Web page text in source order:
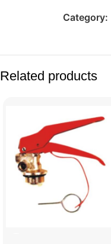
Category:
Related products